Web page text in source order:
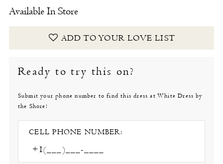
Available In Store
ADD TO YOUR LOVE LIST
Ready to try this on?
Submit your phone number to find this dress at White Dress by
the Shore!
CELL PHONE NUMBER: